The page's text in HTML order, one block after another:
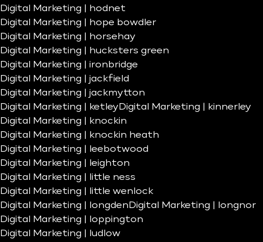
Digital Marketing | hodnet
Digital Marketing | hope bowdler
Digital Marketing | horsehay
Digital Marketing | hucksters green
Digital Marketing | ironbridge
Digital Marketing | jackfield
Digital Marketing | jackmytton
Digital Marketing | ketley Digital Marketing | kinnerley
Digital Marketing | knockin
Digital Marketing | knockin heath
Digital Marketing | leebotwood
Digital Marketing | leighton
Digital Marketing | little ness
Digital Marketing | little wenlock
Digital Marketing | longden Digital Marketing | longnor
Digital Marketing | loppington
Digital Marketing | ludlow